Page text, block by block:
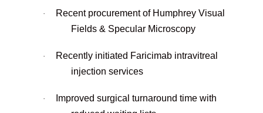
·
Recent procurement of Humphrey Visual
Fields & Specular Microscopy
·
Recently initiated Faricimab intravitreal
injection services
·
Improved surgical turnaround time with